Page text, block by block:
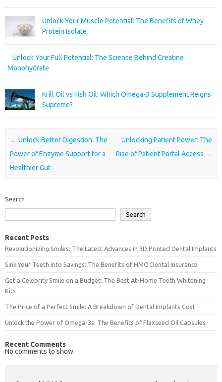
Unlock Your Muscle Potential: The Benefits of Whey
Protein Isolate
Unlock Your Full Potential: The Science Behind Creatine
Monohydrate
Krill Oil vs Fish Oil: Which Omega-3 Supplement Reigns
Supreme?
Post navigation
← Unlock Better Digestion: The
Power of Enzyme Support for a
Healthier Gut
Unlocking Patient Power: The
Rise of Patient Portal Access →
Search
Search
Recent Posts
Revolutionizing Smiles: The Latest Advances in 3D Printed Dental Implants
Sink Your Teeth into Savings: The Benefits of HMO Dental Insurance
Get a Celebrity Smile on a Budget: The Best At-Home Teeth Whitening
Kits
The Price of a Perfect Smile: A Breakdown of Dental Implants Cost
Unlock the Power of Omega-3s: The Benefits of Flaxseed Oil Capsules
Recent Comments
No comments to show.